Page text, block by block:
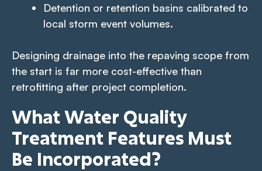
Detention or retention basins calibrated to
local storm event volumes.
Designing drainage into the repaving scope from
the start is far more cost-effective than
retrofitting after project completion.
What Water Quality
Treatment Features Must
Be Incorporated?